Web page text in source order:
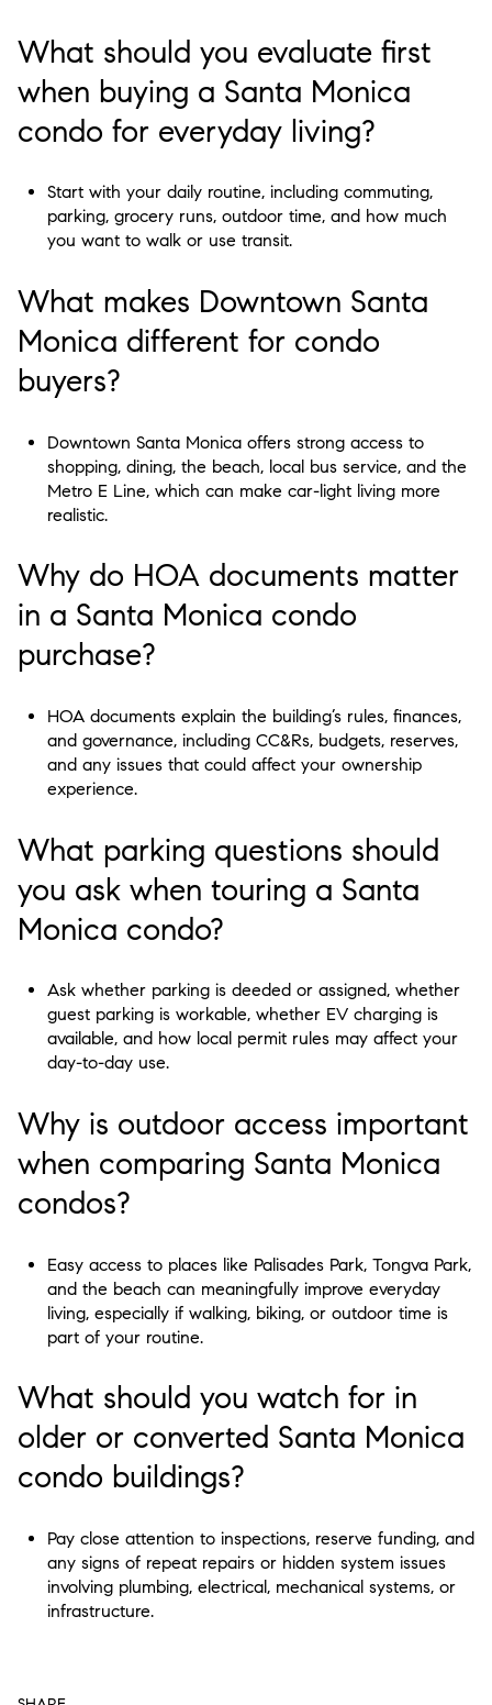
What should you evaluate first
when buying a Santa Monica
condo for everyday living?
Start with your daily routine, including commuting,
parking, grocery runs, outdoor time, and how much
you want to walk or use transit.
What makes Downtown Santa
Monica different for condo
buyers?
Downtown Santa Monica offers strong access to
shopping, dining, the beach, local bus service, and the
Metro E Line, which can make car-light living more
realistic.
Why do HOA documents matter
in a Santa Monica condo
purchase?
HOA documents explain the building’s rules, finances,
and governance, including CC&Rs, budgets, reserves,
and any issues that could affect your ownership
experience.
What parking questions should
you ask when touring a Santa
Monica condo?
Ask whether parking is deeded or assigned, whether
guest parking is workable, whether EV charging is
available, and how local permit rules may affect your
day-to-day use.
Why is outdoor access important
when comparing Santa Monica
condos?
Easy access to places like Palisades Park, Tongva Park,
and the beach can meaningfully improve everyday
living, especially if walking, biking, or outdoor time is
part of your routine.
What should you watch for in
older or converted Santa Monica
condo buildings?
Pay close attention to inspections, reserve funding, and
any signs of repeat repairs or hidden system issues
involving plumbing, electrical, mechanical systems, or
infrastructure.